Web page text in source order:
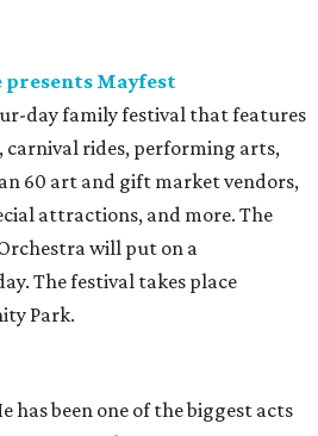
Mayfest
day family festival that features
carnival rides, performing arts,
60 art and gift market vendors,
attractions, and more. The
will put on a
The festival takes place
Park.
has been one of the biggest acts